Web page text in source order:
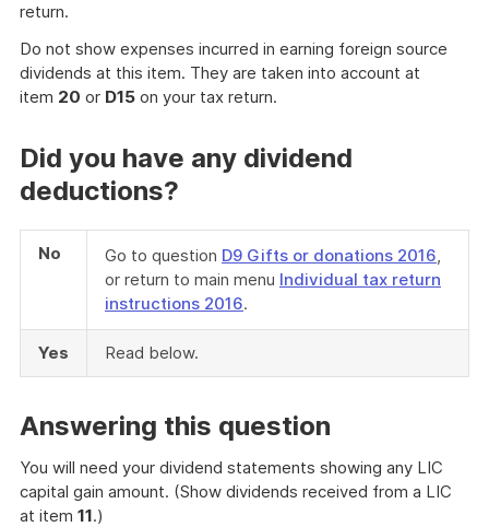
return.
Do not show expenses incurred in earning foreign source
dividends at this item. They are taken into account at
item 20 or D15 on your tax return.
Did you have any dividend
deductions?
No Go to question D9 Gifts or donations 2016,
or return to main menu Individual tax return
instructions 2016.
Yes Read below.
Answering this question
You will need your dividend statements showing any LIC
capital gain amount. (Show dividends received from a LIC
at item 11.)